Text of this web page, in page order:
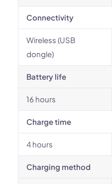
Connectivity
Wireless (USB
dongle)
Battery life
16 hours
Charge time
4 hours
Charging method